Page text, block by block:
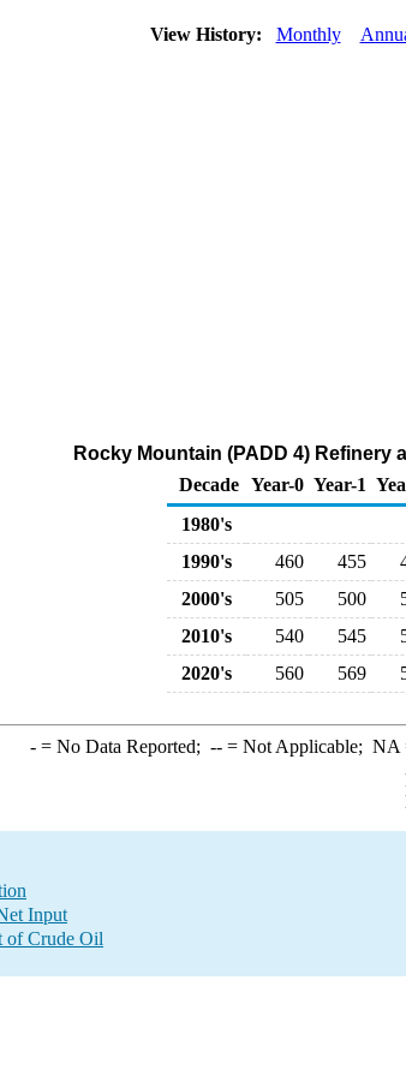
View History: Monthly
Rocky Mountain (PADD 4) Refinery
Decade Year-0 Year-1
1980's
1990's
460 455
2000's
505 500
2010's
540 545
2020's
560 569
-= No Data Reported; --= Not Applicable; NA
Input
of Crude Oil